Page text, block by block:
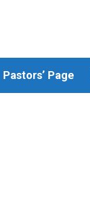
Pastors’ Page